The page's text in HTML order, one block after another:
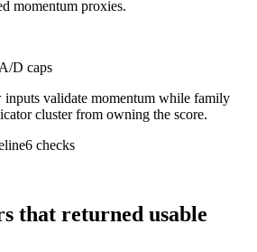
momentum proxies.
D caps
validate momentum while family
cluster from owning the score.
6checks
that returned usable